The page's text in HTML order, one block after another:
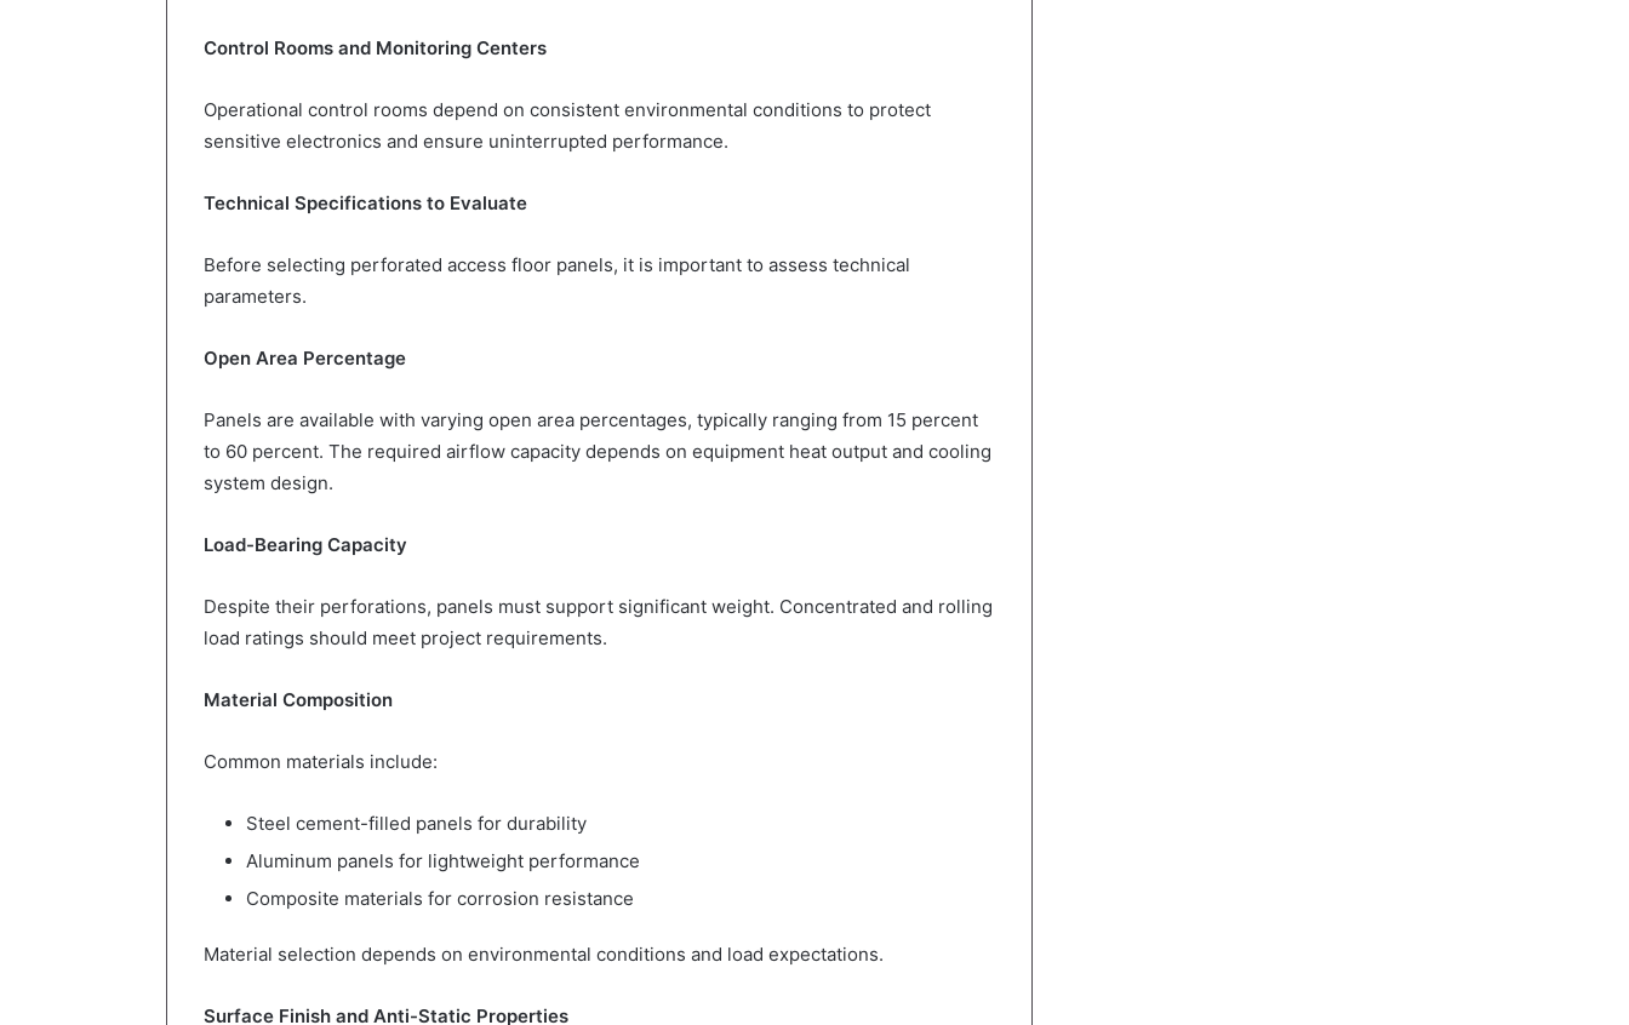
Control Rooms and Monitoring Centers
Operational control rooms depend on consistent environmental conditions to protect
sensitive electronics and ensure uninterrupted performance.
Technical Specifications to Evaluate
Before selecting perforated access floor panels, it is important to assess technical
parameters.
Open Area Percentage
Panels are available with varying open area percentages, typically ranging from 15 percent
to 60 percent. The required airflow capacity depends on equipment heat output and cooling
system design.
Load-Bearing Capacity
Despite their perforations, panels must support significant weight. Concentrated and rolling
load ratings should meet project requirements.
Material Composition
Common materials include:
Steel cement-filled panels for durability
Aluminum panels for lightweight performance
Composite materials for corrosion resistance
Material selection depends on environmental conditions and load expectations.
Surface Finish and Anti-Static Properties